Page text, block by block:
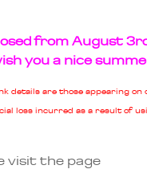
from August
you a nice
details are those appearing on
loss incurred as a result of
visit the page